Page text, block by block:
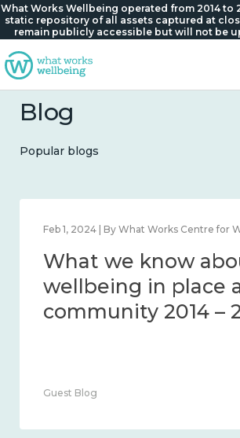
What Works Wellbeing operated from 2014 to
static repository of all assets captured at
remain publicly accessible but will not be
Blog
Popular blogs
Works Centre for Wellbeing
about
place and
2014 – 2024